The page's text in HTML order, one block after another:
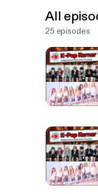
All
25 episodes